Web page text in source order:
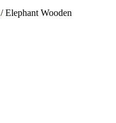
/ Elephant Wooden